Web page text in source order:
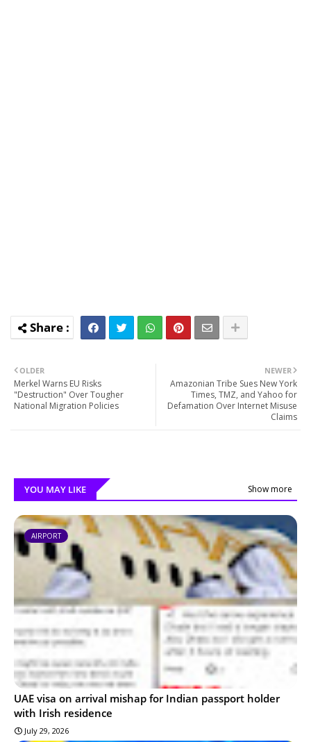
NEWER
Amazonian Tribe Sues New York
Times, TMZ, and Yahoo for
Defamation Over Internet Misuse
Claims
OLDER
Merkel Warns EU Risks
"Destruction" Over Tougher
National Migration Policies
YOU MAY LIKE Show more
AIRPORT
UAE visa on arrival mishap for Indian passport holder
with Irish residence
July 29, 2026